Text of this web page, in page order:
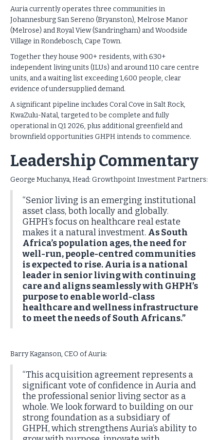
Auria currently operates three communities in
Johannesburg San Sereno (Bryanston), Melrose Manor
(Melrose) and Royal View (Sandringham) and Woodside
Village in Rondebosch, Cape Town.
Together they house 900+ residents, with 630+
independent living units (ILUs) and around 110 care centre
units, and a waiting list exceeding 1,600 people, clear
evidence of undersupplied demand.
A significant pipeline includes Coral Cove in Salt Rock,
KwaZulu-Natal, targeted to be complete and fully
operational in Q1 2026, plus additional greenfield and
brownfield opportunities GHPH intends to commence.
Leadership Commentary
George Muchanya, Head: Growthpoint Investment Partners:
“Senior living is an emerging institutional
asset class, both locally and globally.
GHPH’s focus on healthcare real estate
makes it a natural investment. As South
Africa’s population ages, the need for
well-run, people-centred communities
is expected to rise. Auria is a national
leader in senior living with continuing
care and aligns seamlessly with GHPH’s
purpose to enable world-class
healthcare and wellness infrastructure
to meet the needs of South Africans.”
Barry Kaganson, CEO of Auria:
“This acquisition agreement represents a
significant vote of confidence in Auria and
the professional senior living sector as a
whole. We look forward to building on our
strong foundation as a subsidiary of
GHPH, which strengthens Auria’s ability to